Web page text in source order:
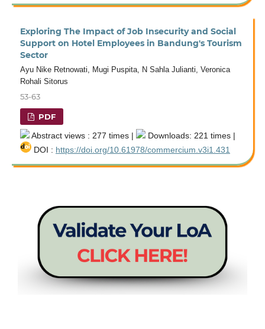
Exploring The Impact of Job Insecurity and Social
Support on Hotel Employees in Bandung's Tourism
Sector
Ayu Nike Retnowati, Mugi Puspita, N Sahla Julianti, Veronica
Rohali Sitorus
53-63
PDF
Abstract views : 277 times |
Downloads: 221 times |
DOI : https://doi.org/10.61978/commercium.v3i1.431